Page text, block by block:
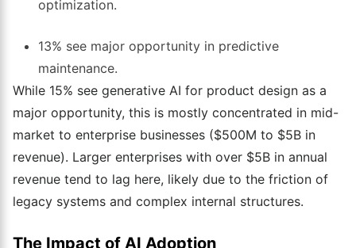
optimization.
13% see major opportunity in predictive
maintenance.
While 15% see generative AI for product design as a
major opportunity, this is mostly concentrated in mid-
market to enterprise businesses ($500M to $5B in
revenue). Larger enterprises with over $5B in annual
revenue tend to lag here, likely due to the friction of
legacy systems and complex internal structures.
The Impact of AI Adoption